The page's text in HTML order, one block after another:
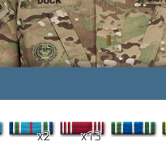
x2 x13